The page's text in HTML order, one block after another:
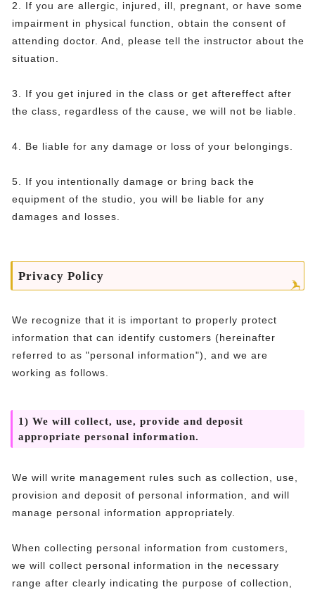
2. If you are allergic, injured, ill, pregnant, or have some
impairment in physical function, obtain the consent of
attending doctor. And, please tell the instructor about the
situation.
3. If you get injured in the class or get aftereffect after
the class, regardless of the cause, we will not be liable.
4. Be liable for any damage or loss of your belongings.
5. If you intentionally damage or bring back the
equipment of the studio, you will be liable for any
damages and losses.
Privacy Policy
We recognize that it is important to properly protect
information that can identify customers (hereinafter
referred to as "personal information"), and we are
working as follows.
1) We will collect, use, provide and deposit
appropriate personal information.
We will write management rules such as collection, use,
provision and deposit of personal information, and will
manage personal information appropriately.
When collecting personal information from customers,
we will collect personal information in the necessary
range after clearly indicating the purpose of collection,